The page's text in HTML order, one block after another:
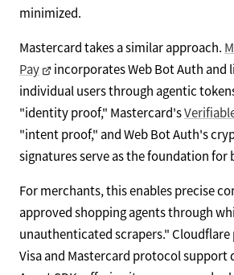
minimized.
Mastercard takes a similar approach.
Pay
incorporates Web Bot Auth and
individual users through agentic
"identity proof," Mastercard's
"intent proof," and Web Bot Auth's
signatures serve as the foundation for
For merchants, this enables precise
approved shopping agents through
unauthenticated scrapers."
Visa and Mastercard protocol